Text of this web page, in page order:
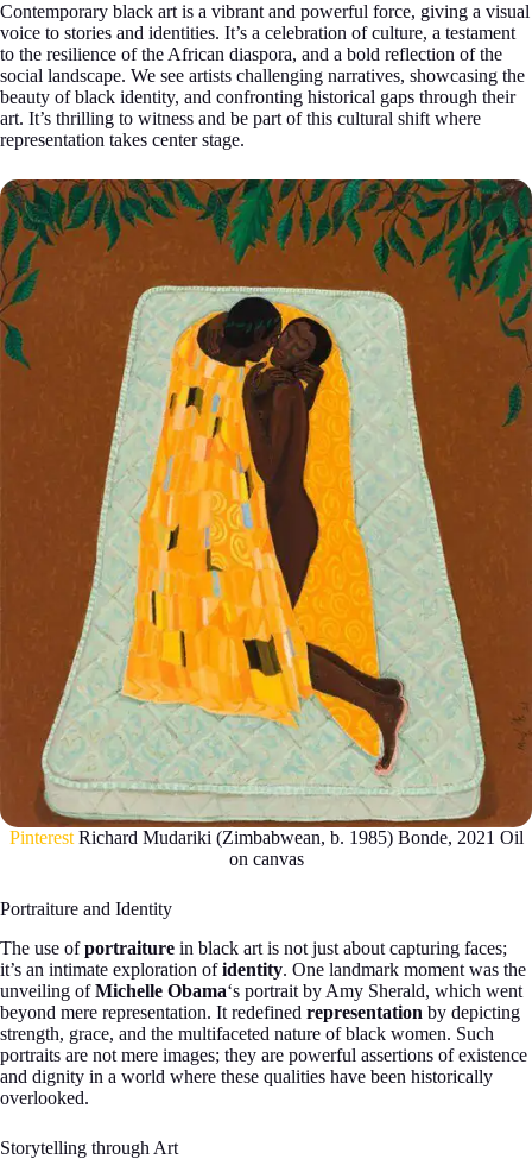
Contemporary black art is a vibrant and powerful force, giving a visual
voice to stories and identities. It’s a celebration of culture, a testament
to the resilience of the African diaspora, and a bold reflection of the
social landscape. We see artists challenging narratives, showcasing the
beauty of black identity, and confronting historical gaps through their
art. It’s thrilling to witness and be part of this cultural shift where
representation takes center stage.
PinterestRichard Mudariki (Zimbabwean, b. 1985) Bonde, 2021 Oil
on canvas
Portraiture and Identity
The use ofportraiture in black art is not just about capturing faces;
it’s an intimate exploration ofidentity. One landmark moment was the
unveiling ofMichelle Obama‘s portrait by Amy Sherald, which went
beyond mere representation. It redefined representation by depicting
strength, grace, and the multifaceted nature of black women. Such
portraits are not mere images; they are powerful assertions of existence
and dignity in a world where these qualities have been historically
overlooked.
Storytelling through Art